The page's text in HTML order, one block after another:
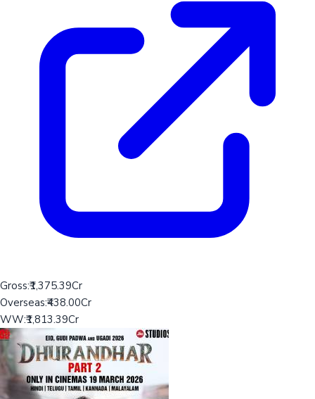
Gross:₹1,375.39Cr
Overseas:₹438.00Cr
WW:₹1,813.39Cr